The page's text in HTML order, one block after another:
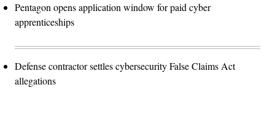
Pentagon opens application window for paid cyber
apprenticeships
Defense contractor settles cybersecurity False Claims Act
allegations